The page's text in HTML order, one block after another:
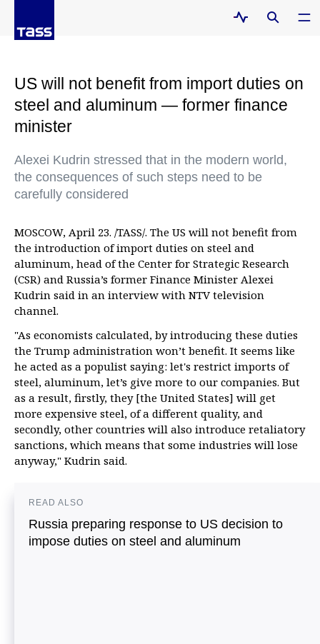
US will not benefit from import duties on
steel and aluminum — former finance
minister
Alexei Kudrin stressed that in the modern world,
the consequences of such steps need to be
carefully considered
MOSCOW, April 23. /TASS/. The US will not benefit from
the introduction of import duties on steel and
aluminum, head of the Center for Strategic Research
(CSR) and Russia’s former Finance Minister Alexei
Kudrin said in an interview with NTV television
channel.
"As economists calculated, by introducing these duties
the Trump administration won’t benefit. It seems like
he acted as a populist saying: let's restrict imports of
steel, aluminum, let’s give more to our companies. But
as a result, firstly, they [the United States] will get
more expensive steel, of a different quality, and
secondly, other countries will also introduce retaliatory
sanctions, which means that some industries will lose
anyway," Kudrin said.
READ ALSO
Russia preparing response to US decision to
impose duties on steel and aluminum